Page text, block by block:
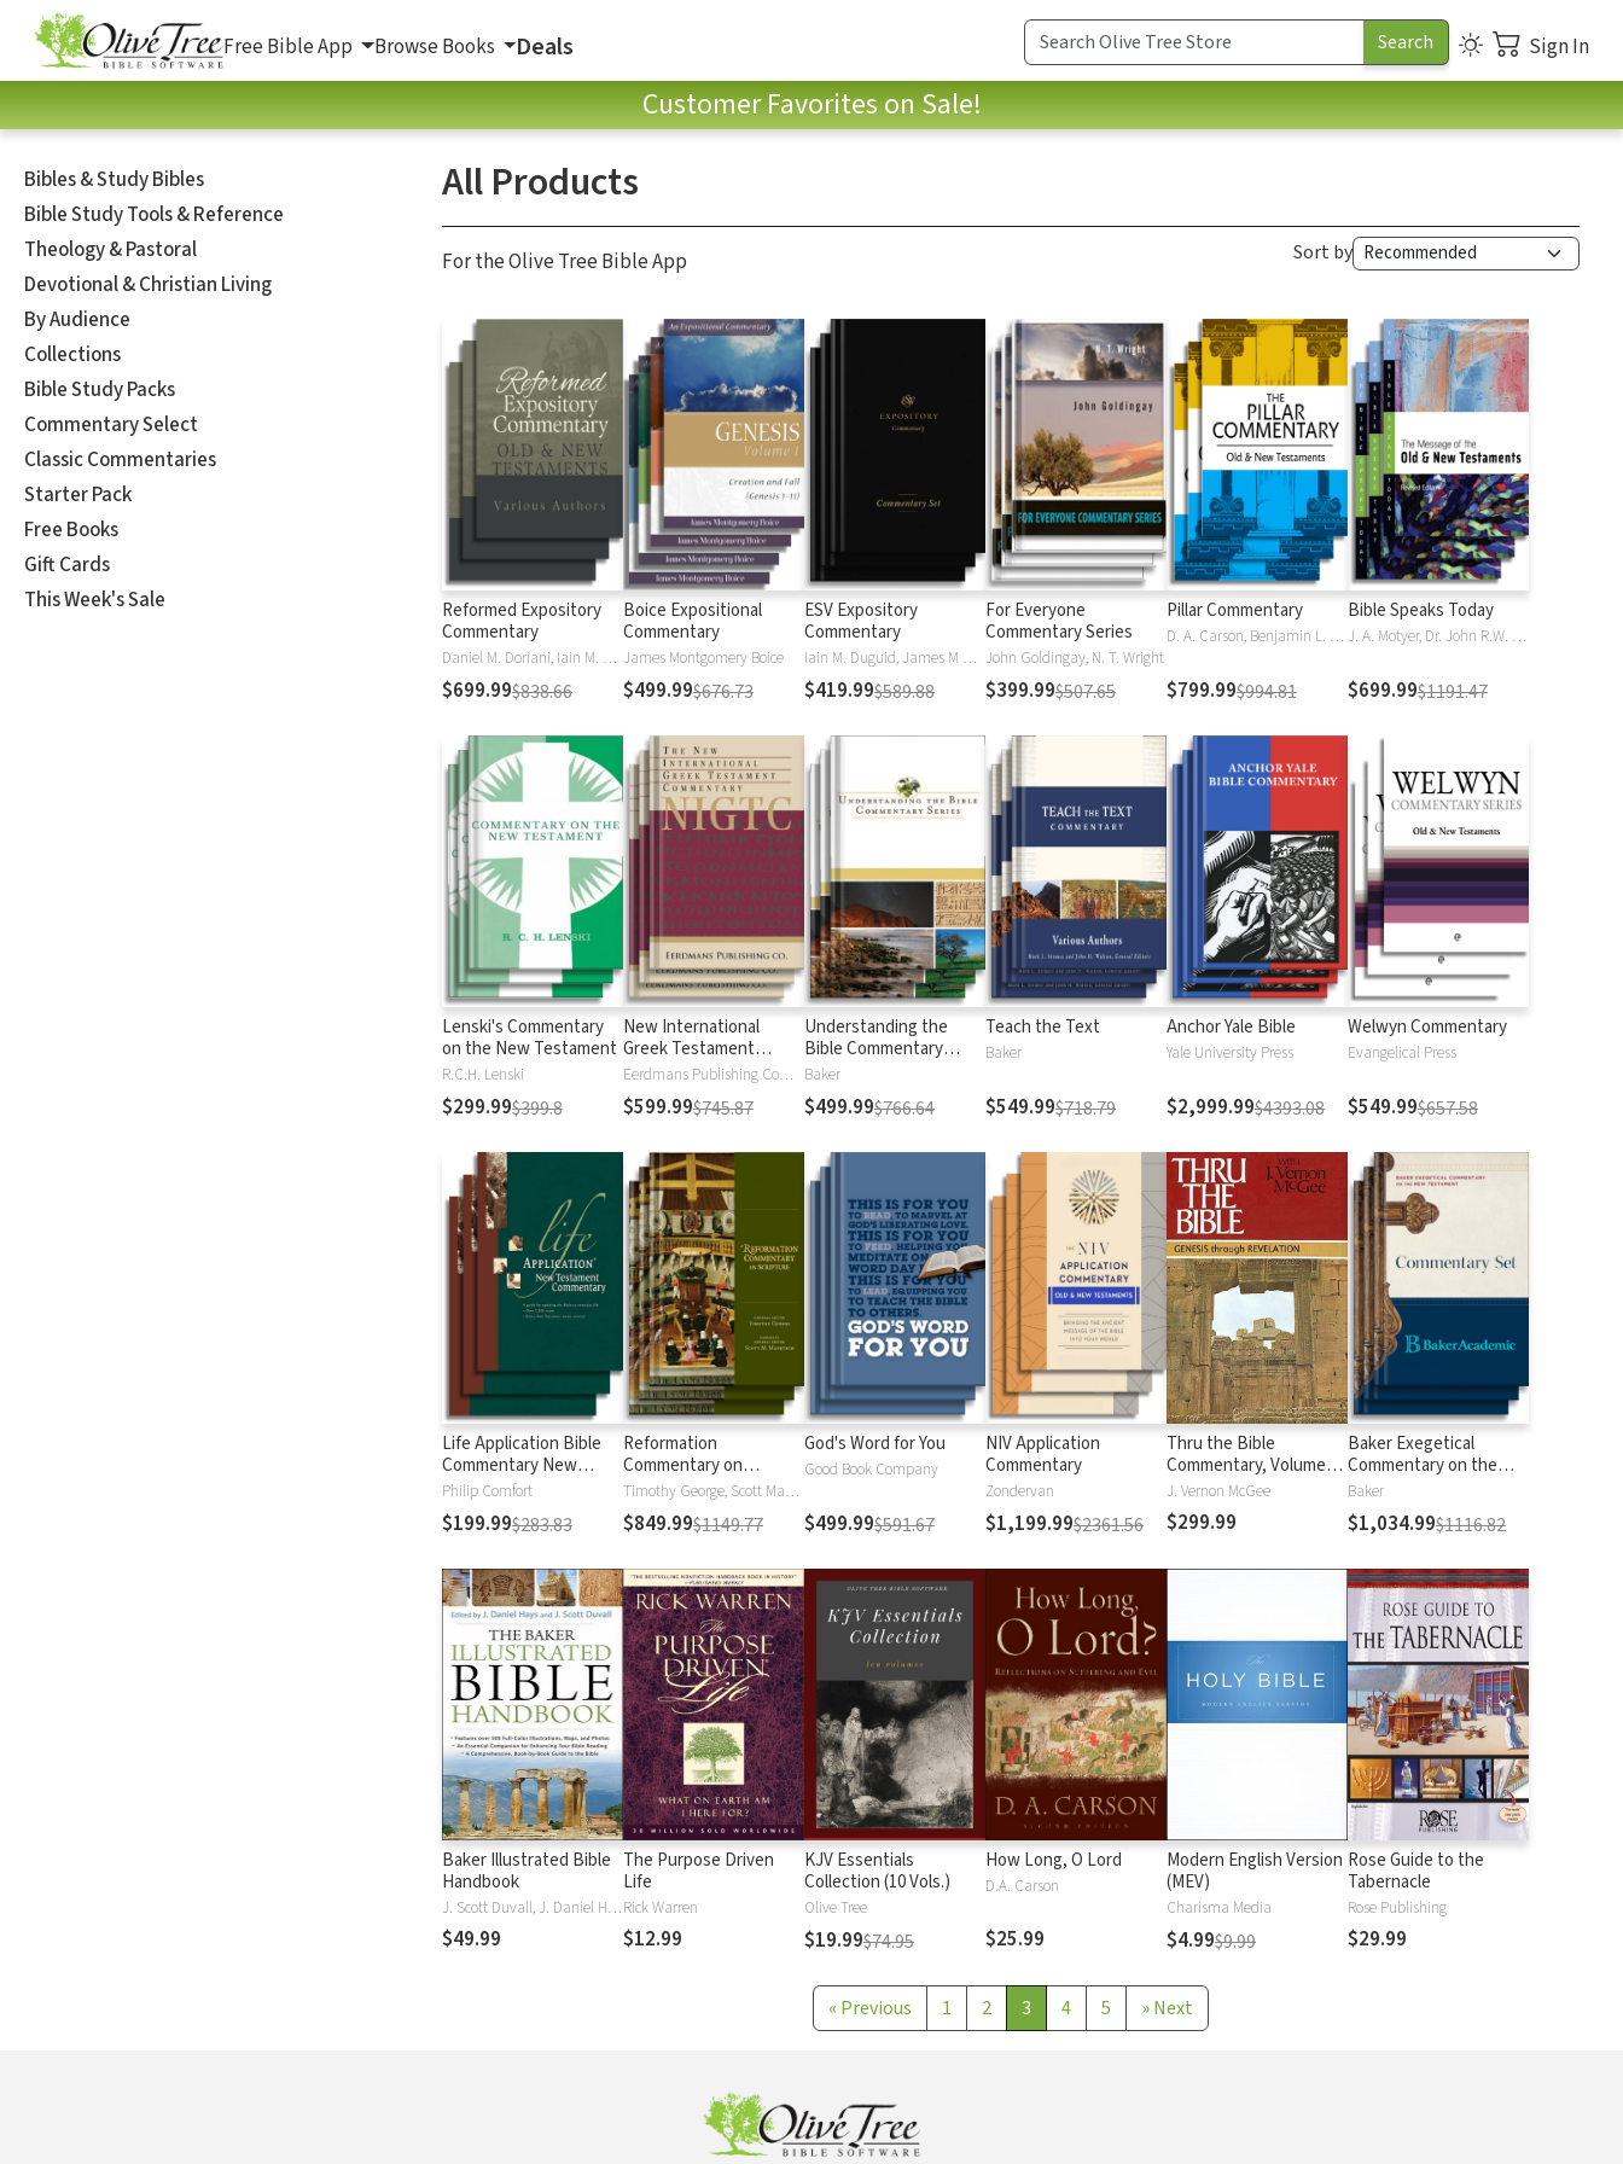
Free Bible App Browse Books Deals Sign In
Customer Favorites on Sale!
Bibles & Study Bibles
Bible Study Tools & Reference
Theology & Pastoral
Devotional & Christian Living
By Audience
Collections
Bible Study Packs
Commentary Select
Classic Commentaries
Starter Pack
Free Books
Gift Cards
This Week's Sale
All Products
For the Olive Tree Bible App Sort by
Reformed Expository
Commentary
Daniel M. Doriani, Iain M. Duguid, Richard D. Phillips, Philip Graham Ryken
$699.99$838.66
Boice Expositional
Commentary
James Montgomery Boice
$499.99$676.73
ESV Expository
Commentary
Iain M. Duguid, James M Hamilton, Jay Sklar
$419.99$589.88
For Everyone
Commentary Series
John Goldingay, N. T. Wright
$399.99$507.65
Pillar Commentary
D. A. Carson, Benjamin L. Gladd, Eric J. Tully
$799.99$994.81
Bible Speaks Today
J. A. Motyer, Dr. John R.W. Stott
$699.99$1191.47
Lenski's Commentary
on the New Testament
R.C.H. Lenski
$299.99$399.8
New International
Greek Testament
Commentary
Eerdmans Publishing Company
$599.99$745.87
Understanding the
Bible Commentary
Series
Baker
$499.99$766.64
Teach the Text
Baker
$549.99$718.79
Anchor Yale Bible
Yale University Press
$2,999.99$4393.08
Welwyn Commentary
Evangelical Press
$549.99$657.58
Life Application Bible
Commentary New
Testament
Philip Comfort
$199.99$283.83
Reformation
Commentary on
Scripture
Timothy George, Scott Manetsch
$849.99$1149.77
God's Word for You
Good Book Company
$499.99$591.67
NIV Application
Commentary
Zondervan
$1,199.99$2361.56
Thru the Bible
Commentary, Volumes
1-5: Genesis through
Revelation
J. Vernon McGee
$299.99
Baker Exegetical
Commentary on the
New Testament
Baker
$1,034.99$1116.82
Baker Illustrated Bible
Handbook
J. Scott Duvall, J. Daniel Hays
$49.99
The Purpose Driven
Life
Rick Warren
$12.99
KJV Essentials
Collection (10 Vols.)
Olive Tree
$19.99$74.95
How Long, O Lord
D.A. Carson
$25.99
Modern English Version
(MEV)
Charisma Media
$4.99$9.99
Rose Guide to the
Tabernacle
Rose Publishing
$29.99
« Previous 1 2 3 4 5 »Next